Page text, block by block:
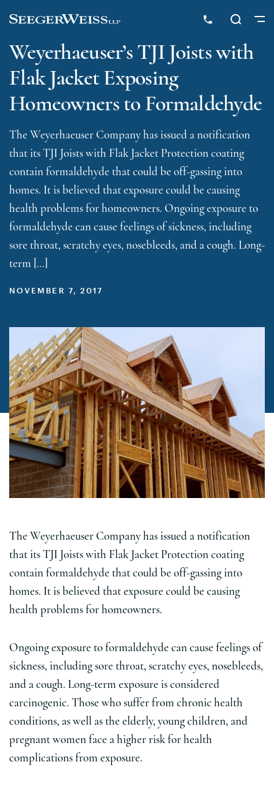
Weyerhaeuser’s TJI Joists with
Flak Jacket Exposing
Homeowners to Formaldehyde
The Weyerhaeuser Company has issued a notification
that its TJI Joists with Flak Jacket Protection coating
contain formaldehyde that could be off-gassing into
homes. It is believed that exposure could be causing
health problems for homeowners. Ongoing exposure to
formaldehyde can cause feelings of sickness, including
sore throat, scratchy eyes, nosebleeds, and a cough. Long-
term […]
NOVEMBER 7, 2017
The Weyerhaeuser Company has issued a notification
that its TJI Joists with Flak Jacket Protection coating
contain formaldehyde that could be off-gassing into
homes. It is believed that exposure could be causing
health problems for homeowners.
Ongoing exposure to formaldehyde can cause feelings of
sickness, including sore throat, scratchy eyes, nosebleeds,
and a cough. Long-term exposure is considered
carcinogenic. Those who suffer from chronic health
conditions, as well as the elderly, young children, and
pregnant women face a higher risk for health
complications from exposure.